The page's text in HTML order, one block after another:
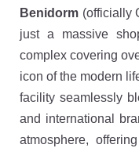
Benidorm (officially
just a massive
complex covering
icon of the modern
facility seamlessly
and international
atmosphere,